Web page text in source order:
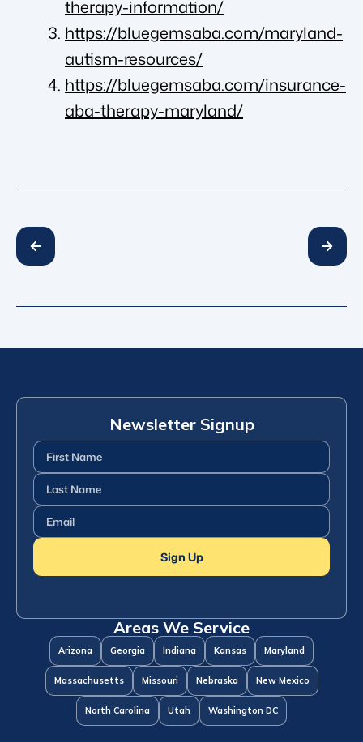
therapy-information/
https://bluegemsaba.com/maryland-
autism-resources/
https://bluegemsaba.com/insurance-
aba-therapy-maryland/
Newsletter Signup
First
Name(Required)
Last
Name(Required)
Email (Required)
Sign Up
Areas We Service
Arizona Georgia Indiana Kansas Maryland
Massachusetts Missouri Nebraska New Mexico
North Carolina Utah Washington DC